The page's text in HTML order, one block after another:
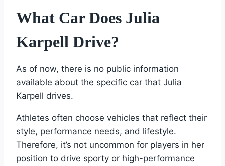
What Car Does Julia
Karpell Drive?
As of now, there is no public information
available about the specific car that Julia
Karpell drives.
Athletes often choose vehicles that reflect their
style, performance needs, and lifestyle.
Therefore, it’s not uncommon for players in her
position to drive sporty or high-performance